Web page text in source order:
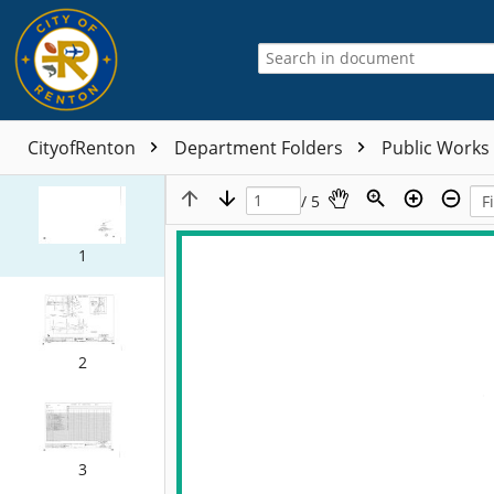
CityofRenton Department Folders Public Works
1
2
3
/ 5